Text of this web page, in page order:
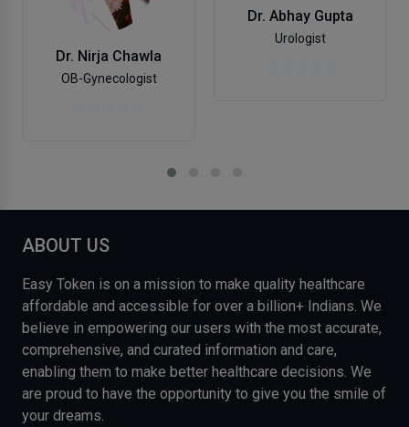
Dr. Nirja Chawla
OB-Gynecologist
Dr. Abhay Gupta
Urologist
ABOUT US
Easy Token is on a mission to make quality healthcare
affordable and accessible for over a billion+ Indians. We
believe in empowering our users with the most accurate,
comprehensive, and curated information and care,
enabling them to make better healthcare decisions. We
are proud to have the opportunity to give you the smile of
your dreams.